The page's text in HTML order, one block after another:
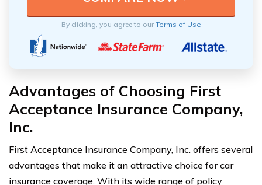
By clicking, you agree to ourTerms of Use
Advantages of Choosing First
Acceptance Insurance Company,
Inc.
First Acceptance Insurance Company, Inc. offers several
advantages that make it an attractive choice for car
insurance coverage. With its wide range of policy